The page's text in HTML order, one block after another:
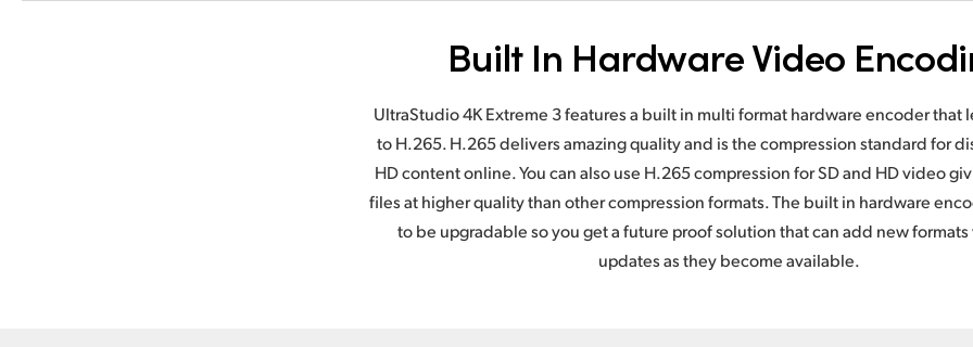
Built In Hardware Video
UltraStudio 4K Extreme 3 features a built in multi format hardware encoder that
to H.265. H.265 delivers amazing quality and is the compression standard for
HD content online. You can also use H.265 compression for SD and HD video
files at higher quality than other compression formats. The built in hardware
to be upgradable so you get a future proof solution that can add new
updates as they become available.